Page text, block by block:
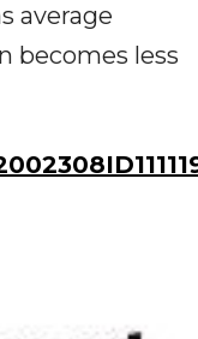
average
becomes less